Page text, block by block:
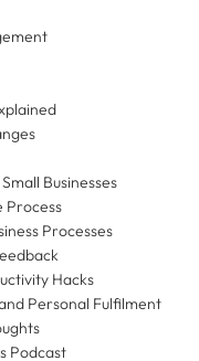
Businesses
Process
Processes
Hacks
Personal Fulfilment
Podcast